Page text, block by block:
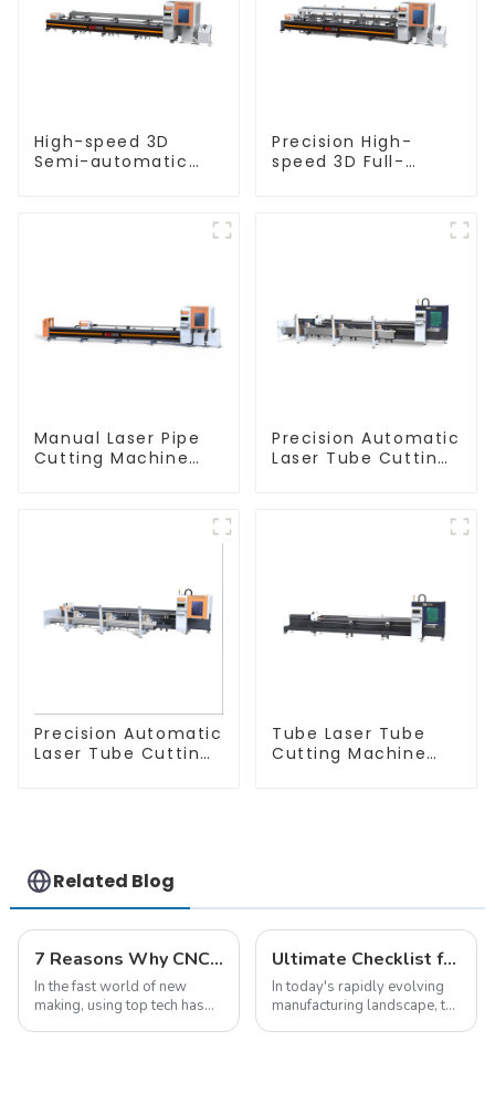
High-speed 3D
Semi-automatic
Precision High-
speed 3D Full-
Manual Laser Pipe
Cutting Machine
Precision Automatic
Laser Tube Cutting
Precision Automatic
Laser Tube Cutting
Tube Laser Tube
Cutting Machine
Related Blog
7 Reasons Why CNC Laser Cutters for Metal Are Essential for Modern Manufacturing
In the fast world of new
making, using top tech has
Ultimate Checklist for Discovering the Best Laser Cut Aluminum Solutions
In today's rapidly evolving
manufacturing landscape, the